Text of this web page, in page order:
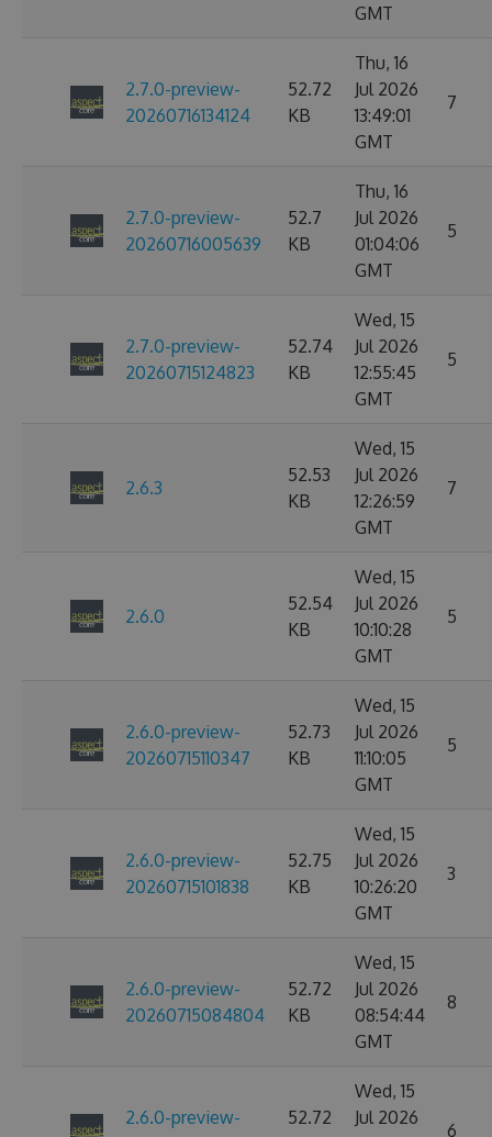
GMT
2.7.0-preview-
20260716134124
52.72
KB
Thu, 16
Jul 2026
13:49:01
GMT
7
2.7.0-preview-
20260716005639
52.7
KB
Thu, 16
Jul 2026
01:04:06
GMT
5
2.7.0-preview-
20260715124823
52.74
KB
Wed, 15
Jul 2026
12:55:45
GMT
5
2.6.3
52.53
KB
Wed, 15
Jul 2026
12:26:59
GMT
7
2.6.0
52.54
KB
Wed, 15
Jul 2026
10:10:28
GMT
5
2.6.0-preview-
20260715110347
52.73
KB
Wed, 15
Jul 2026
11:10:05
GMT
5
2.6.0-preview-
20260715101838
52.75
KB
Wed, 15
Jul 2026
10:26:20
GMT
3
2.6.0-preview-
20260715084804
52.72
KB
Wed, 15
Jul 2026
08:54:44
GMT
8
2.6.0-preview-
52.72
Wed, 15
Jul 2026
6